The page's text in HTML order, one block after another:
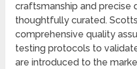
craftsmanship and precise
thoughtfully curated.
comprehensive quality
testing protocols to
are introduced to the